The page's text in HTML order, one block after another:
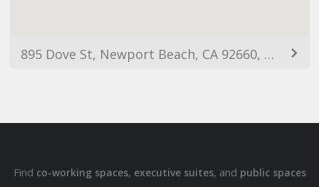
895 Dove St, Newport Beach, CA 92660, USA
Find co-working spaces, executive suites, and public spaces